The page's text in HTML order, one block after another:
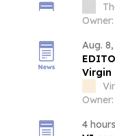
Aug.
Virgin
4